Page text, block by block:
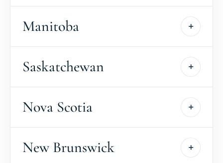
Manitoba
Saskatchewan
Nova Scotia
New Brunswick